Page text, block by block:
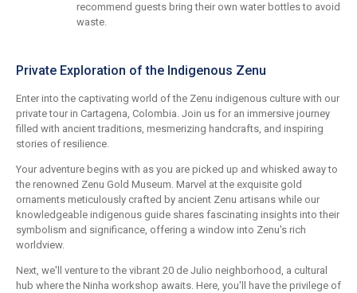
recommend guests bring their own water bottles to avoid
waste.
Private Exploration of the Indigenous Zenu
Enter into the captivating world of the Zenu indigenous culture with our
private tour in Cartagena, Colombia. Join us for an immersive journey
filled with ancient traditions, mesmerizing handcrafts, and inspiring
stories of resilience.
Your adventure begins with as you are picked up and whisked away to
the renowned Zenu Gold Museum. Marvel at the exquisite gold
ornaments meticulously crafted by ancient Zenu artisans while our
knowledgeable indigenous guide shares fascinating insights into their
symbolism and significance, offering a window into Zenu's rich
worldview.
Next, we'll venture to the vibrant 20 de Julio neighborhood, a cultural
hub where the Ninha workshop awaits. Here, you'll have the privilege of